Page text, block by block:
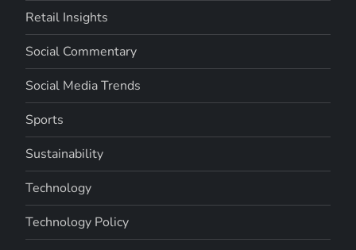
Retail Insights
Social Commentary
Social Media Trends
Sports
Sustainability
Technology
Technology Policy